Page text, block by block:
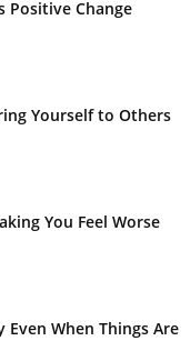
Positive Change
Yourself to Others
You Feel Worse
Even When Things Are